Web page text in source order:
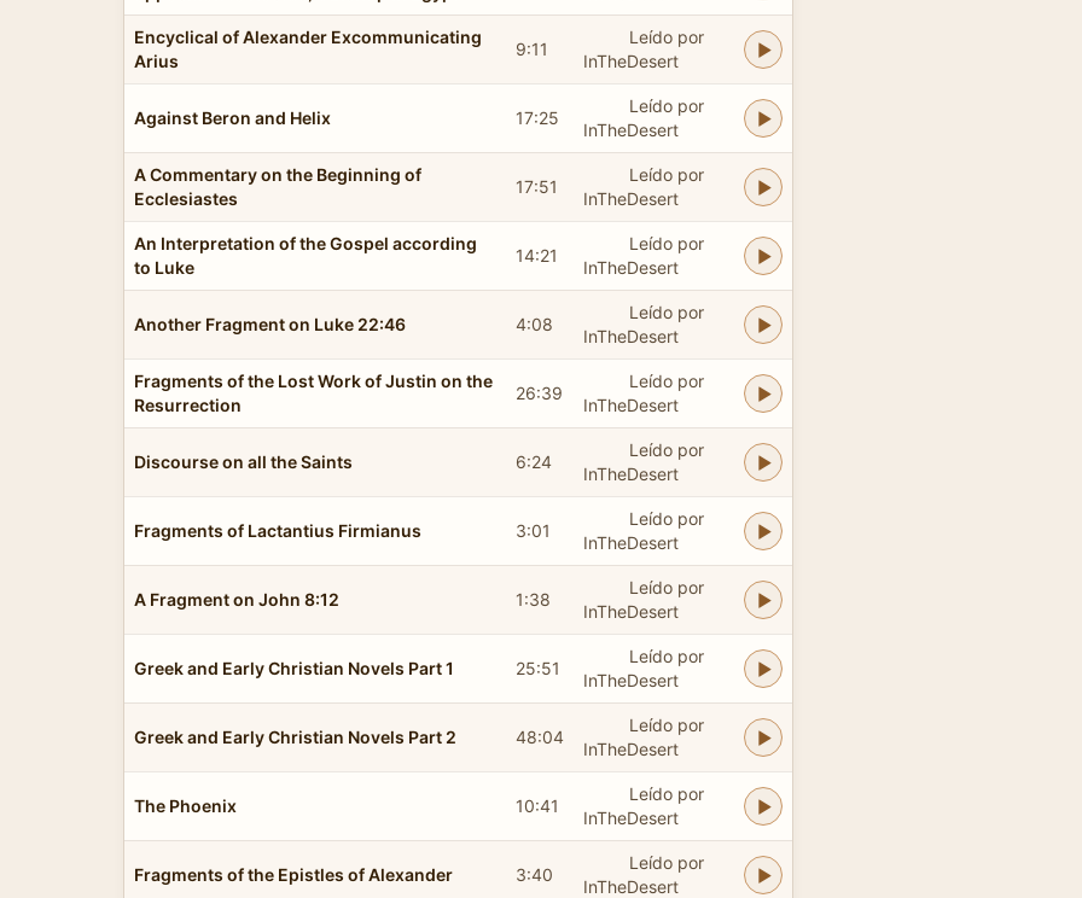
Encyclical of Alexander Excommunicating
Arius
9:11
Leído por
InTheDesert
Against Beron and Helix 17:25
Leído por
InTheDesert
A Commentary on the Beginning of
Ecclesiastes
17:51
Leído por
InTheDesert
An Interpretation of the Gospel according
to Luke
14:21
Leído por
InTheDesert
Another Fragment on Luke 22:46 4:08
Leído por
InTheDesert
Fragments of the Lost Work of Justin on the
Resurrection
26:39
Leído por
InTheDesert
Discourse on all the Saints 6:24
Leído por
InTheDesert
Fragments of Lactantius Firmianus 3:01
Leído por
InTheDesert
A Fragment on John 8:12 1:38
Leído por
InTheDesert
Greek and Early Christian Novels Part 1 25:51
Leído por
InTheDesert
Greek and Early Christian Novels Part 2 48:04
Leído por
InTheDesert
The Phoenix 10:41
Leído por
InTheDesert
Fragments of the Epistles of Alexander 3:40
Leído por
InTheDesert